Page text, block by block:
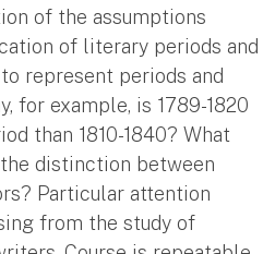
of the assumptions
of literary periods and
represent periods and
for example, is 1789-1820
than 1810-1840? What
distinction between
Particular attention
from the study of